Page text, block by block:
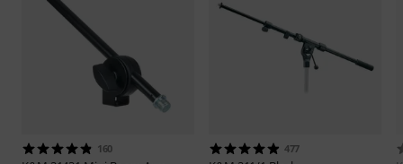
160 477